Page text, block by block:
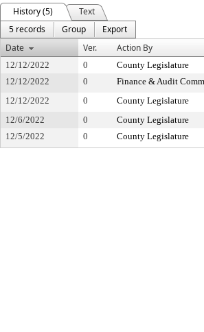
History (5)
Text
5 records
Group
Export
Date
Ver. Action By
12/12/2022 0 County Legislature
12/12/2022
0 Finance & Audit
12/12/2022
0 County Legislature
12/6/2022
0 County Legislature
12/5/2022
0 County Legislature